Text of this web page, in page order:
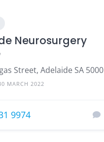
Neurosurgery
Street, Adelaide SA 5000
MARCH 2022
9974